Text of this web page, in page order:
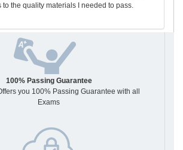
to the quality materials I needed to pass.
100% Passing Guarantee
you 100% Passing Guarantee with all
Exams